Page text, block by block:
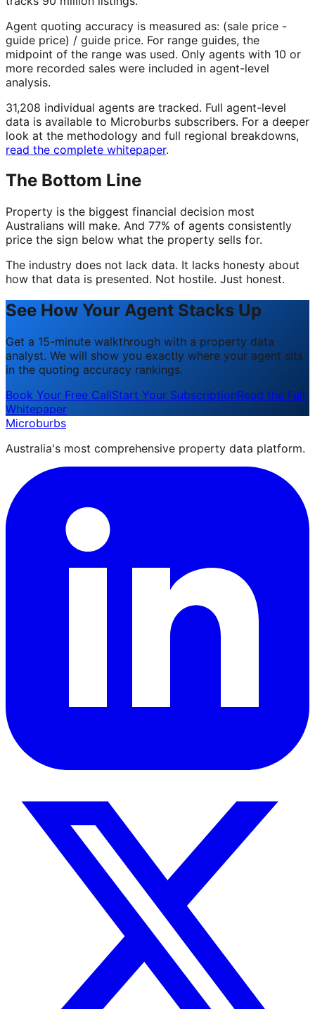
Agent quoting accuracy is measured as: (sale price -
guide price) / guide price. For range guides, the
midpoint of the range was used. Only agents with 10 or
more recorded sales were included in agent-level
analysis.
31,208 individual agents are tracked. Full agent-level
data is available to Microburbs subscribers. For a deeper
look at the methodology and full regional breakdowns,
read the complete whitepaper.
The Bottom Line
Property is the biggest financial decision most
Australians will make. And 77% of agents consistently
price the sign below what the property sells for.
The industry does not lack data. It lacks honesty about
how that data is presented. Not hostile. Just honest.
See How Your Agent Stacks Up
Get a 15-minute walkthrough with a property data
analyst. We will show you exactly where your agent sits
in the quoting accuracy rankings.
Book Your Free CallStart Your SubscriptionRead the Full
Whitepaper
Microburbs
Australia's most comprehensive property data platform.